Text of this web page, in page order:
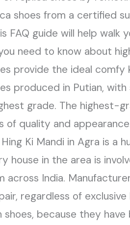
shoes from a certified
FAQ guide will help
need to know about
provide the ideal comfy
produced in Putian,
grade. The highest-
of quality and
Ki Mandi in Agra is a
house in the area is
across India.
regardless of
because they